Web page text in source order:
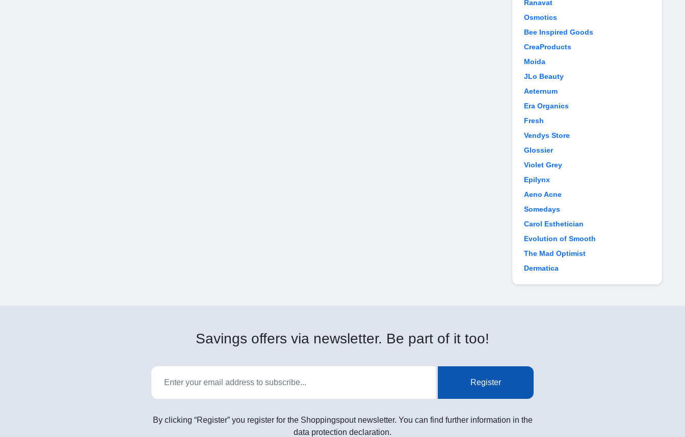
Ranavat
Osmotics
Bee Inspired Goods
CreaProducts
Moida
JLo Beauty
Aeternum
Era Organics
Fresh
Vendys Store
Glossier
Violet Grey
Epilynx
Aeno Acne
Somedays
Carol Esthetician
Evolution of Smooth
The Mad Optimist
Dermatica
Savings offers via newsletter. Be part of it too!
Register
By clicking “Register” you register for the Shoppingspout newsletter. You can find further information in the
data protection declaration.